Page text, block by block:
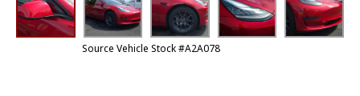
Source Vehicle Stock #A2A078